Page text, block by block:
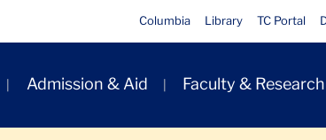
Columbia Library TC Portal
Admission & Aid Faculty & Research